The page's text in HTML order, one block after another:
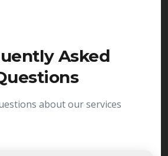
Asked
about our services